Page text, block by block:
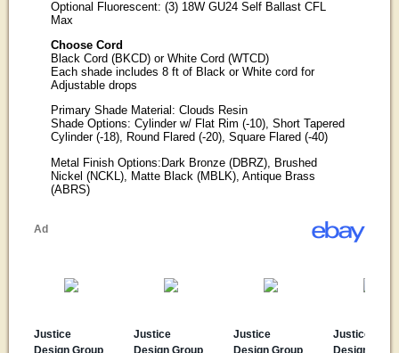
Optional Fluorescent: (3) 18W GU24 Self Ballast CFL
Max
Choose Cord
Black Cord (BKCD) or White Cord (WTCD)
Each shade includes 8 ft of Black or White cord for
Adjustable drops
Primary Shade Material: Clouds Resin
Shade Options: Cylinder w/ Flat Rim (-10), Short Tapered
Cylinder (-18), Round Flared (-20), Square Flared (-40)
Metal Finish Options:Dark Bronze (DBRZ), Brushed
Nickel (NCKL), Matte Black (MBLK), Antique Brass
(ABRS)